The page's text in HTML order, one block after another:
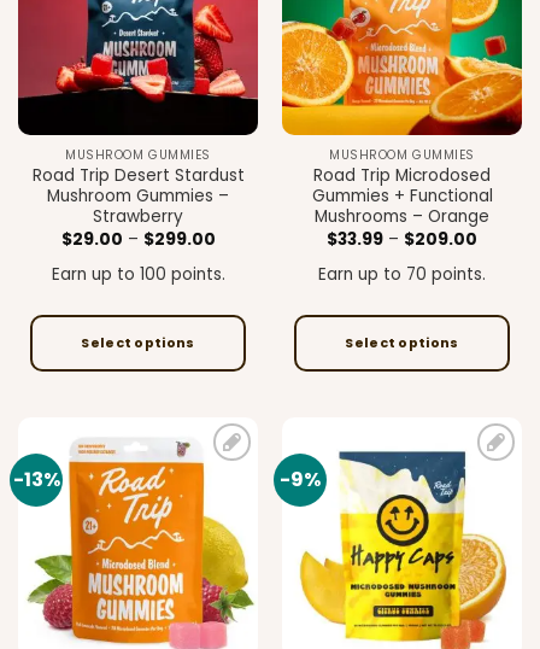
may
be
chosen
on
the
product
page
MUSHROOM GUMMIES
Road Trip Desert Stardust
Mushroom Gummies –
Strawberry
$29.00 – $299.00Price
$29.00
through
Earn up to 100 points.
Select options
multiple
variants.
The
options
may
be
chosen
on
MUSHROOM GUMMIES
Road Trip Microdosed
Gummies + Functional
Mushrooms – Orange
$33.99 – $209.00
$33.99
through
Earn up to 70 points.
Select options
multiple
variants.
The
options
may
be
chosen
on
-13% -9%
Add to
wishlist